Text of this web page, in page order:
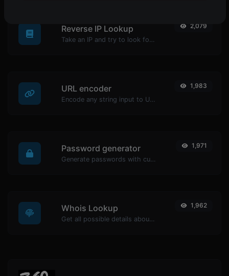
Reverse IP Lookup
Take an IP and try to look for the domain/host associated with it.
2,079
URL encoder
Encode any string input to URL format.
1,983
Password generator
Generate passwords with custom length and custom settings.
1,971
Whois Lookup
Get all possible details about a domain name.
1,962